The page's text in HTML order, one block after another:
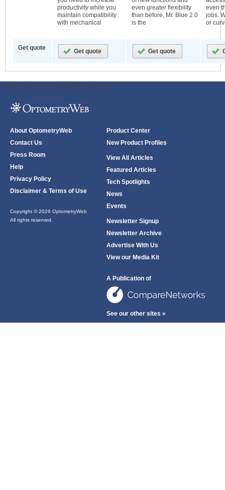
productivity while you
maintain compatibility
with mechanical
even greater flexibility
than before, Mr. Blue 2.0
is the
even
jobs.
or
Get quote
ODWeb Peel Away: ODWeb Wallpaper:
About OptometryWeb
Contact Us
Press Room
Help
Privacy Policy
Disclaimer & Terms of Use
Copyright © 2026 OptometryWeb
All rights reserved.
Product Center
New Product Profiles
View All Articles
Featured Articles
Tech Spotlights
News
Events
Newsletter Signup
Newsletter Archive
Advertise With Us
View our Media Kit
A Publication of
See our other sites »